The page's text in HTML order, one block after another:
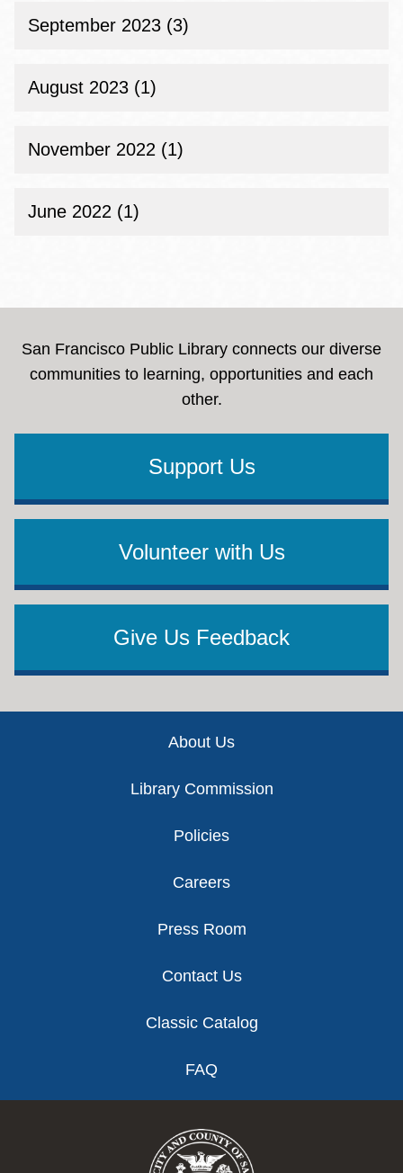
September 2023 (3)
August 2023 (1)
November 2022 (1)
June 2022 (1)
San Francisco Public Library connects our diverse
communities to learning, opportunities and each
other.
Support Us
Volunteer with Us
Give Us Feedback
About Us
Library Commission
Policies
Careers
Press Room
Contact Us
Classic Catalog
FAQ